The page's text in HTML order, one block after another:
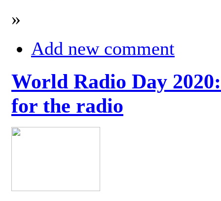
»
Add new comment
World Radio Day
for the radio